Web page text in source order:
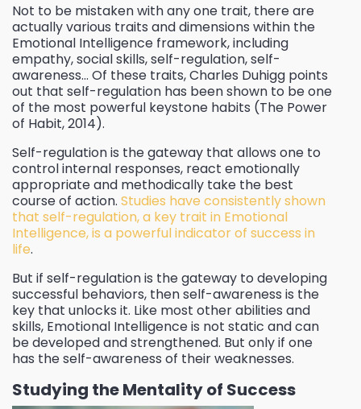
Not to be mistaken with any one trait, there are
actually various traits and dimensions within the
Emotional Intelligence framework, including
empathy, social skills, self-regulation, self-
awareness… Of these traits, Charles Duhigg points
out that self-regulation has been shown to be one
of the most powerful keystone habits (The Power
of Habit, 2014).
Self-regulation is the gateway that allows one to
control internal responses, react emotionally
appropriate and methodically take the best
course of action. Studies have consistently shown
that self-regulation, a key trait in Emotional
Intelligence, is a powerful indicator of success in
life.
But if self-regulation is the gateway to developing
successful behaviors, then self-awareness is the
key that unlocks it. Like most other abilities and
skills, Emotional Intelligence is not static and can
be developed and strengthened. But only if one
has the self-awareness of their weaknesses.
Studying the Mentality of Success